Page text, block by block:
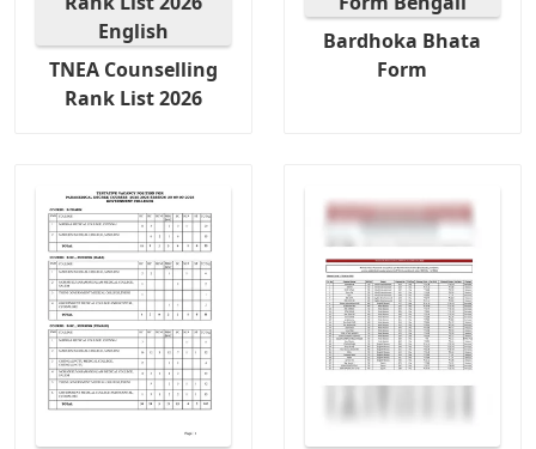
TNEA Counselling
Rank List 2026
Bardhoka Bhata
Form